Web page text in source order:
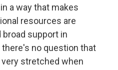
a way that makes
resources are
broad support in
no question that
stretched when